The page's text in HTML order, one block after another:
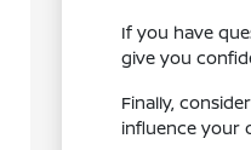
If you have
give you
Finally,
influence your